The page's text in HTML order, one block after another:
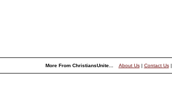
More From ChristiansUnite... About Us| Contact Us|